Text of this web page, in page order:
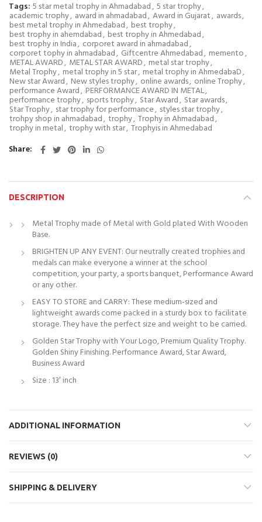
Tags: 5 star metal trophy in Ahmadabad, 5 star trophy,
academic trophy, award in ahmadabad, Award in Gujarat, awards,
best metal trophy in Ahmedabad, best trophy,
best trophy in ahemdabad, best trophy in Ahmedabad,
best trophy in India, corporet award in ahmadabad,
corporet tophy in ahmadabad, Giftcentre Ahmedabad, memento,
METAL AWARD, METAL STAR AWARD, metal star trophy,
Metal Trophy, metal trophy in 5 star, metal trophy in AhmedabaD,
New star Award, New styles trophy, online awards, online Trophy,
performance Award, PERFORMANCE AWARD IN METAL,
performance trophy, sports trophy, Star Award, Star awards,
Star Trophy, star trophy for performance, styles star trophy,
trohpy shop in ahmadabad, trophy, Trophy in Ahmadabad,
trophy in metal, trophy with star, Trophyis in Ahmedabad
Share
DESCRIPTION
Metal Trophy made of Metal with Gold plated With Wooden
Base.
BRIGHTEN UP ANY EVENT: Our neutrally created trophies and
medals can make everyone a winner at the school
competition, your party, a sports banquet, Performance Award
or any other.
EASY TO STORE and CARRY: These medium-sized and
lightweight awards come packed in a sturdy box to facilitate
storage. They have the perfect size and weight to be carried.
Golden Star Trophy with Your Logo, Premium Quality Trophy.
Golden Shiny Finishing. Performance Award, Star Award,
Business Award
Size : 13′ inch
ADDITIONAL INFORMATION
REVIEWS (0)
SHIPPING & DELIVERY